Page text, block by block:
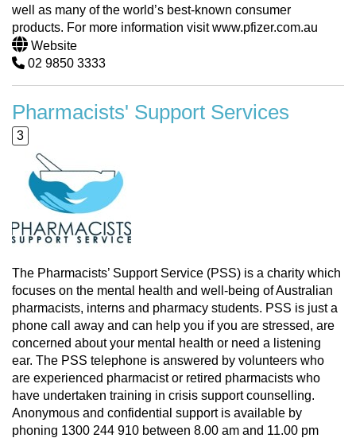
well as many of the world’s best-known consumer
products. For more information visit www.pfizer.com.au
Website
02 9850 3333
Pharmacists' Support Services
3
The Pharmacists’ Support Service (PSS) is a charity which
focuses on the mental health and well-being of Australian
pharmacists, interns and pharmacy students. PSS is just a
phone call away and can help you if you are stressed, are
concerned about your mental health or need a listening
ear. The PSS telephone is answered by volunteers who
are experienced pharmacist or retired pharmacists who
have undertaken training in crisis support counselling.
Anonymous and confidential support is available by
phoning 1300 244 910 between 8.00 am and 11.00 pm